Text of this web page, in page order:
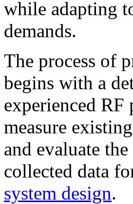
while adapting
demands.
The process of
begins with a
experienced RF
measure
and evaluate
collected data
system design.